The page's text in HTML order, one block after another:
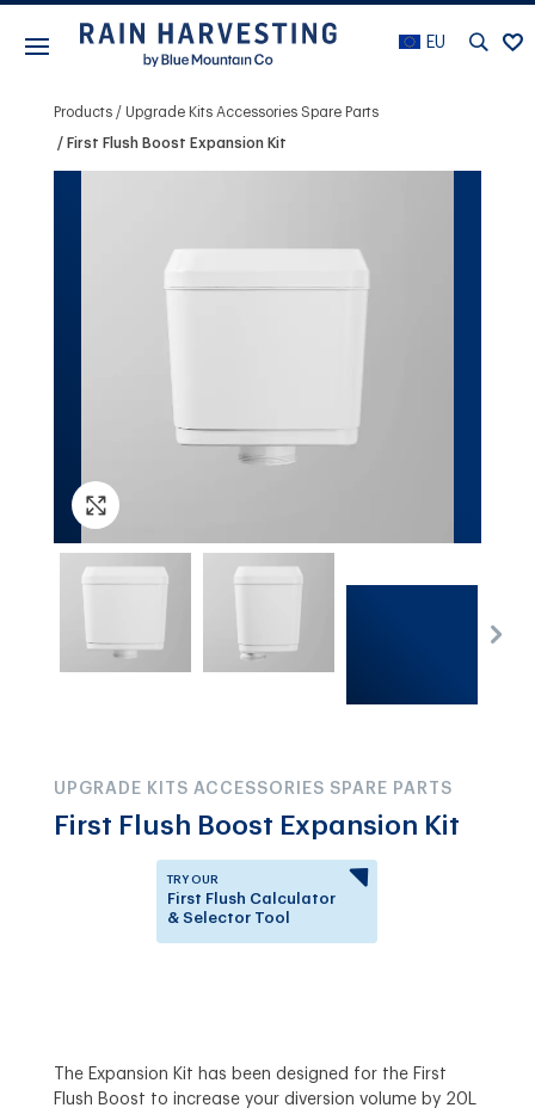
EU
Products Upgrade Kits Accessories Spare Parts
First Flush Boost Expansion Kit
UPGRADE KITS ACCESSORIES SPARE PARTS
First Flush Boost Expansion Kit
TRY OUR
First Flush Calculator
& Selector Tool
The Expansion Kit has been designed for the First
Flush Boost to increase your diversion volume by 20L